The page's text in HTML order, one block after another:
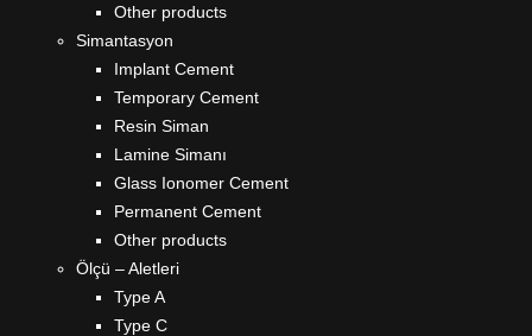
Other products
Simantasyon
Implant Cement
Temporary Cement
Resin Siman
Lamine Simanı
Glass Ionomer Cement
Permanent Cement
Other products
Ölçü – Aletleri
Type A
Type C